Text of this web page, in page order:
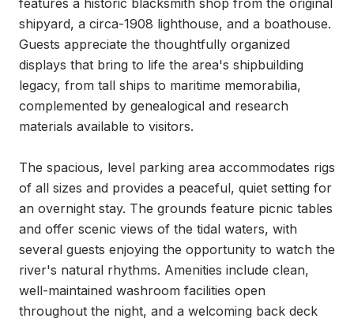
features a historic blacksmith shop from the original
shipyard, a circa-1908 lighthouse, and a boathouse.
Guests appreciate the thoughtfully organized
displays that bring to life the area's shipbuilding
legacy, from tall ships to maritime memorabilia,
complemented by genealogical and research
materials available to visitors.
The spacious, level parking area accommodates rigs
of all sizes and provides a peaceful, quiet setting for
an overnight stay. The grounds feature picnic tables
and offer scenic views of the tidal waters, with
several guests enjoying the opportunity to watch the
river's natural rhythms. Amenities include clean,
well-maintained washroom facilities open
throughout the night, and a welcoming back deck